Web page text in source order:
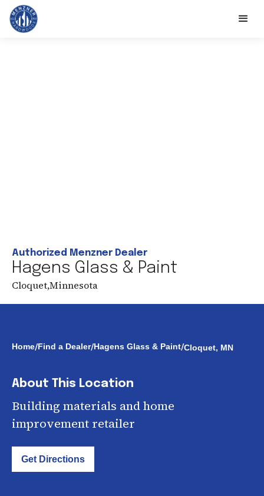
Authorized Menzner Dealer
Hagens Glass & Paint
Cloquet,Minnesota
Home/Find a Dealer/Hagens Glass & Paint/Cloquet, MN
About This Location
Building materials and home
improvement retailer
Get Directions